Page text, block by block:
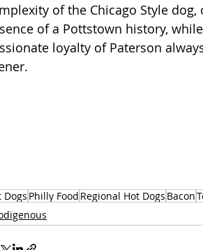
of the Chicago Style
of a Pottstown history,
loyalty of Paterson
Dogs Philly Food Regional Hot Dogs Bacon